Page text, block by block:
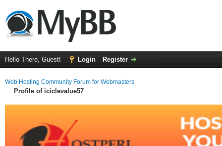
Hello There, Guest! Login Register
Web Hosting Community Forum for Webmasters
Profile of iciclevalue57